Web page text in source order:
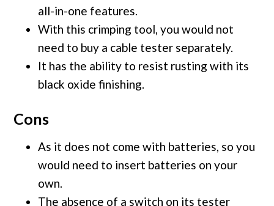
all-in-one features.
With this crimping tool, you would not
need to buy a cable tester separately.
It has the ability to resist rusting with its
black oxide finishing.
Cons
As it does not come with batteries, so you
would need to insert batteries on your
own.
The absence of a switch on its tester